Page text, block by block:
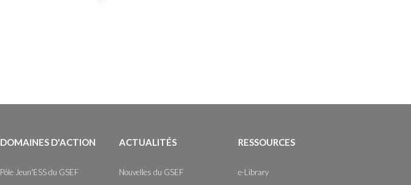
DOMAINES D'ACTION
Pôle Jeun'ESS du GSEF
ACTUALITÉS
Nouvelles du GSEF
RESSOURCES
e-Library